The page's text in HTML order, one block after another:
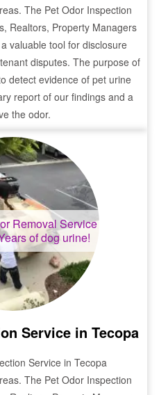
The Pet Odor Inspection
Realtors, Property Managers
valuable tool for disclosure
disputes. The purpose of
detect evidence of pet urine
report of our findings and a
the odor.
Removal Service
of dog urine!
Service in Tecopa
Service in Tecopa
The Pet Odor Inspection